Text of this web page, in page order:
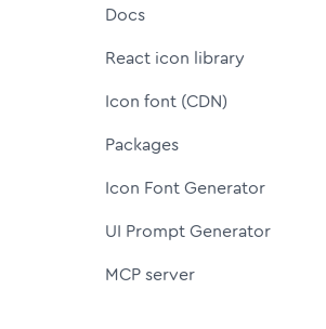
Docs
React icon library
Icon font (CDN)
Packages
Icon Font Generator
UI Prompt Generator
MCP server